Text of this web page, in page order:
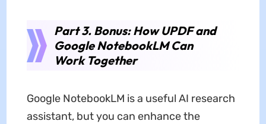
Part 3. Bonus: How UPDF and
Google NotebookLM Can
Work Together
Google NotebookLM is a useful AI research
assistant, but you can enhance the